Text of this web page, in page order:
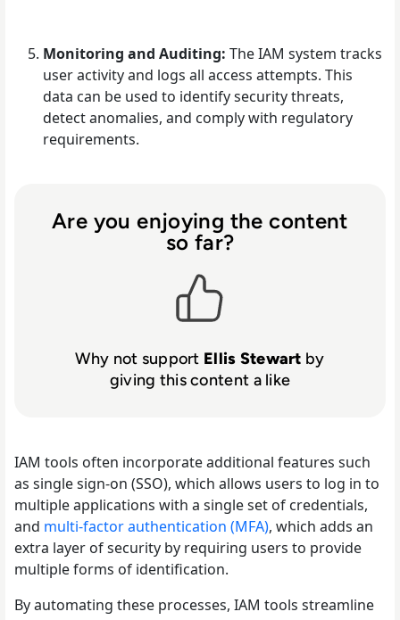
Monitoring and Auditing: The IAM system tracks
user activity and logs all access attempts. This
data can be used to identify security threats,
detect anomalies, and comply with regulatory
requirements.
Are you enjoying the content
so far?
Why not support Ellis Stewart by
giving this content a like
IAM tools often incorporate additional features such
as single sign-on (SSO), which allows users to log in to
multiple applications with a single set of credentials,
and multi-factor authentication (MFA), which adds an
extra layer of security by requiring users to provide
multiple forms of identification.
By automating these processes, IAM tools streamline